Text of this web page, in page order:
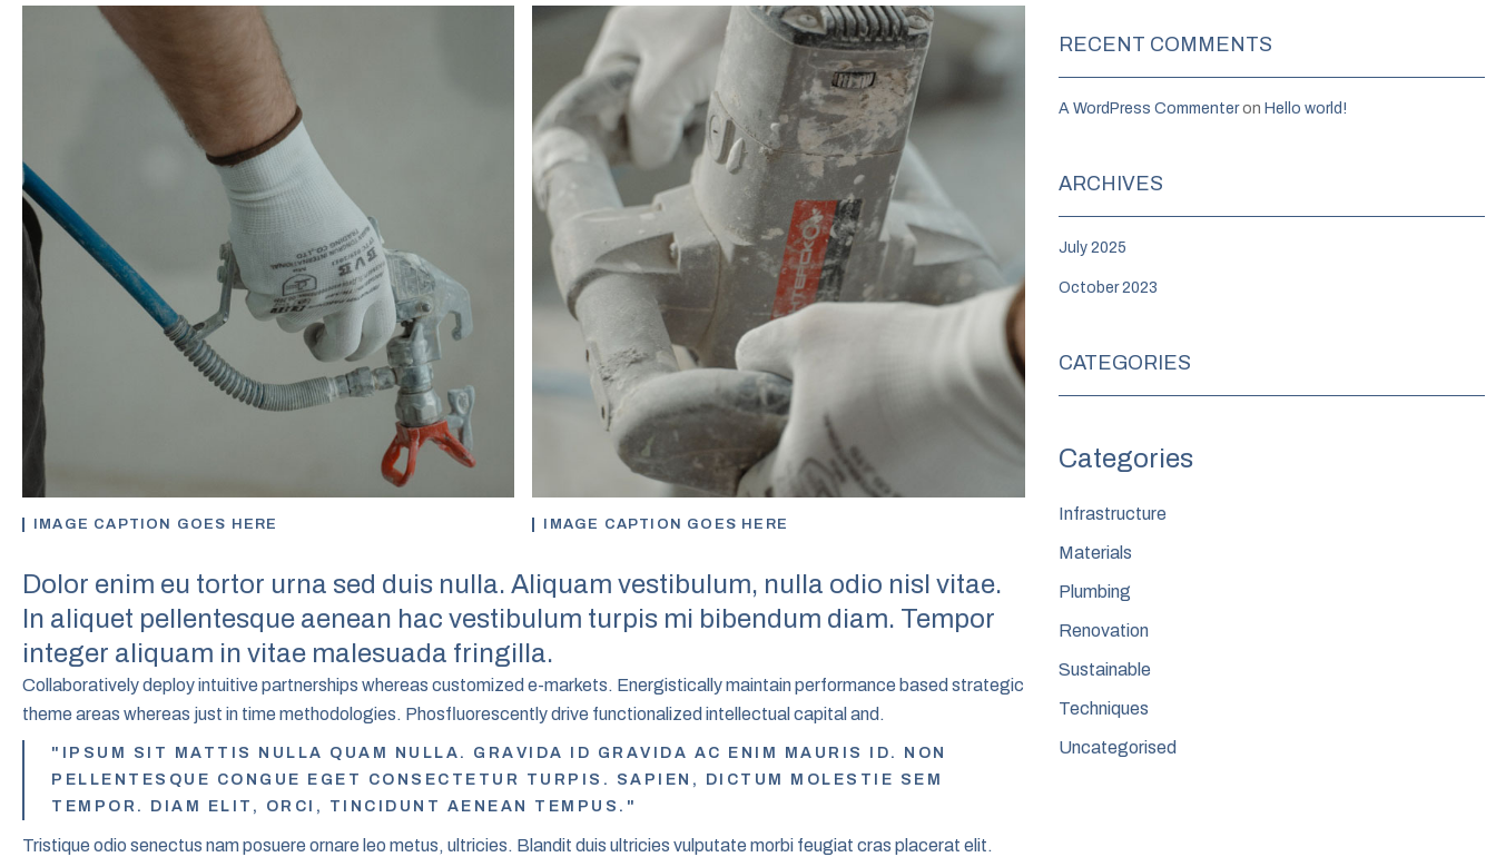
IMAGE CAPTION GOES HERE IMAGE CAPTION GOES HERE
Dolor enim eu tortor urna sed duis nulla. Aliquam vestibulum, nulla odio nisl vitae.
In aliquet pellentesque aenean hac vestibulum turpis mi bibendum diam. Tempor
integer aliquam in vitae malesuada fringilla.
Collaboratively deploy intuitive partnerships whereas customized e-markets. Energistically maintain performance based strategic
theme areas whereas just in time methodologies. Phosfluorescently drive functionalized intellectual capital and.
"IPSUM SIT MATTIS NULLA QUAM NULLA. GRAVIDA ID GRAVIDA AC ENIM MAURIS ID. NON
PELLENTESQUE CONGUE EGET CONSECTETUR TURPIS. SAPIEN, DICTUM MOLESTIE SEM
TEMPOR. DIAM ELIT, ORCI, TINCIDUNT AENEAN TEMPUS."
Tristique odio senectus nam posuere ornare leo metus, ultricies. Blandit duis ultricies vulputate morbi feugiat cras placerat elit.
RECENT COMMENTS
A WordPress Commenteron Hello world!
ARCHIVES
July 2025
October 2023
CATEGORIES
Infrastructure
Materials
Plumbing
Renovation
Sustainable
Techniques
Uncategorised